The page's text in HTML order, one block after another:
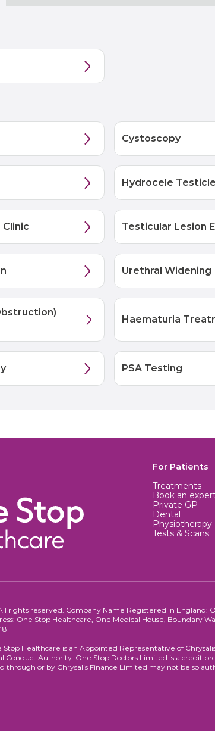
Cystoscopy
Hydrocele
Testicular Lesion
Urethral Widening
Haematuria
PSA Testing
For Patients
Treatments
Book an
Private GP
Dental
Physiotherapy
Tests & Scans
rights reserved. Company Name Registered in England:
One Stop Healthcare, One Medical House, Boundary
Healthcare is an Appointed Representative of
Conduct Authority. One Stop Doctors Limited is a credit
through or by Chrysalis Finance Limited may not be so